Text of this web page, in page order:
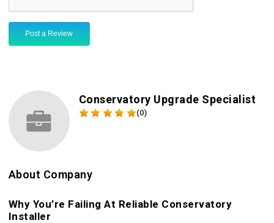
Post a Review
Conservatory Upgrade Specialist
(0)
About Company
Why You’re Failing At Reliable Conservatory
Installer